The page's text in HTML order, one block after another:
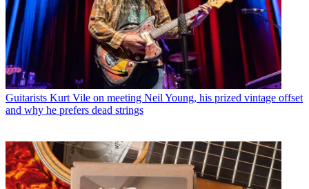
Guitarists Kurt Vile on meeting Neil Young, his prized vintage offset
and why he prefers dead strings